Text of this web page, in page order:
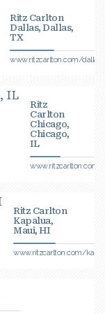
Ritz Carlton
Dallas, Dallas,
TX
www.ritzcarlton.com/dallas
Ritz
Carlton
Chicago,
Chicago,
IL
www.ritzcarlton.com/
Ritz Carlton
Kapalua,
Maui, HI
www.ritzcarlton.com/